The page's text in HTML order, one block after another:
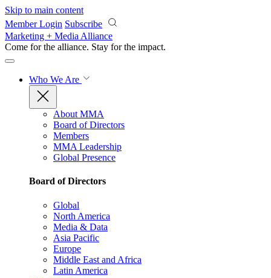
Skip to main content
Member Login Subscribe
Marketing + Media Alliance
Come for the alliance. Stay for the impact.
Who We Are
About MMA
Board of Directors
Members
MMA Leadership
Global Presence
Board of Directors
Global
North America
Media & Data
Asia Pacific
Europe
Middle East and Africa
Latin America